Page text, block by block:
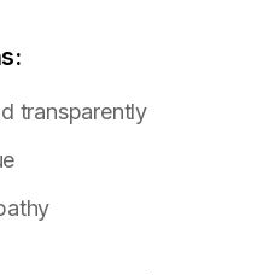
transparently